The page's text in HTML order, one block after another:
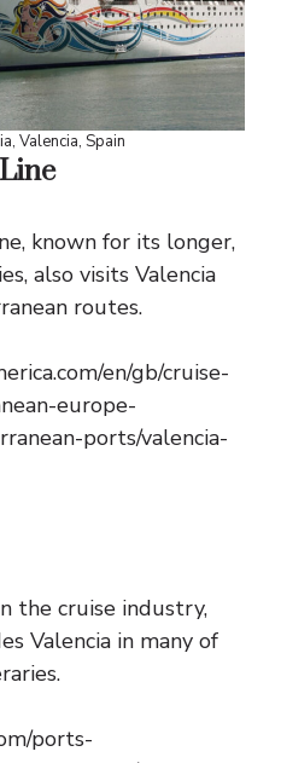
Valencia, Spain
known for its longer,
also visits Valencia
routes.
en/gb/cruise-
europe-
ports/valencia-
the cruise industry,
Valencia in many of
ports-